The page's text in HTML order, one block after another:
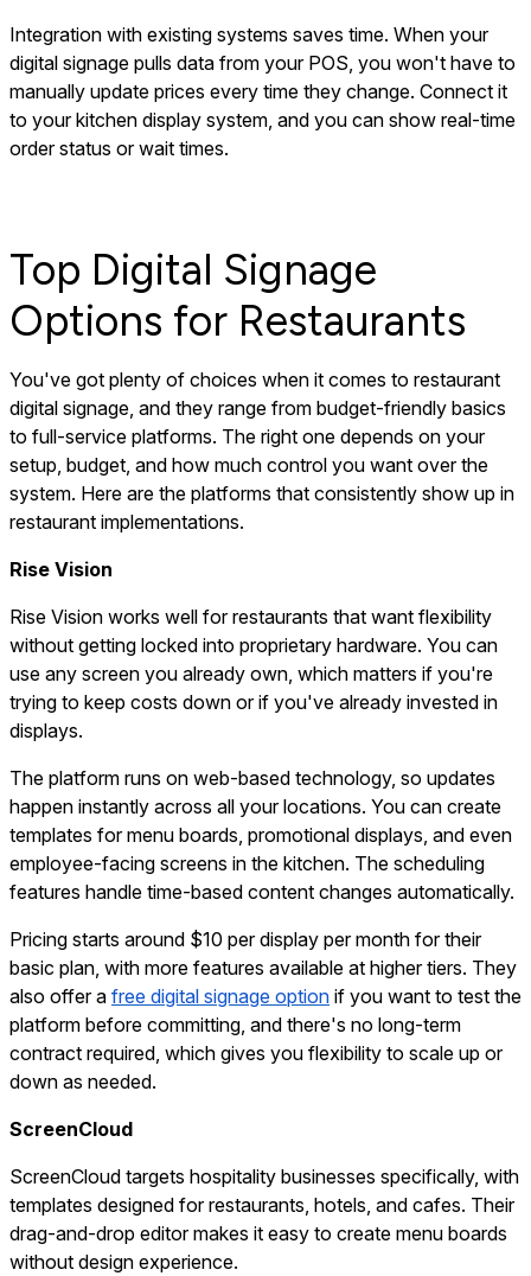
Integration with existing systems saves time. When your
digital signage pulls data from your POS, you won't have to
manually update prices every time they change. Connect it
to your kitchen display system, and you can show real-time
order status or wait times.
Top Digital Signage
Options for Restaurants
You've got plenty of choices when it comes to restaurant
digital signage, and they range from budget-friendly basics
to full-service platforms. The right one depends on your
setup, budget, and how much control you want over the
system. Here are the platforms that consistently show up in
restaurant implementations.
Rise Vision
Rise Vision works well for restaurants that want flexibility
without getting locked into proprietary hardware. You can
use any screen you already own, which matters if you're
trying to keep costs down or if you've already invested in
displays.
The platform runs on web-based technology, so updates
happen instantly across all your locations. You can create
templates for menu boards, promotional displays, and even
employee-facing screens in the kitchen. The scheduling
features handle time-based content changes automatically.
Pricing starts around $10 per display per month for their
basic plan, with more features available at higher tiers. They
also offer a free digital signage option if you want to test the
platform before committing, and there's no long-term
contract required, which gives you flexibility to scale up or
down as needed.
ScreenCloud
ScreenCloud targets hospitality businesses specifically, with
templates designed for restaurants, hotels, and cafes. Their
drag-and-drop editor makes it easy to create menu boards
without design experience.